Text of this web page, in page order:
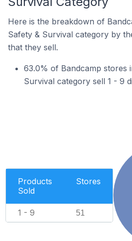
Here is the breakdown of
Safety & Survival category by
that they sell.
63.0% of Bandcamp stores
Survival category sell 1 - 9
Products
Sold
Stores
1 - 9 51